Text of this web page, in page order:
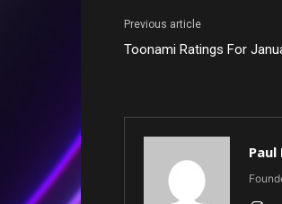
Previous article
Toonami Ratings For
Paul